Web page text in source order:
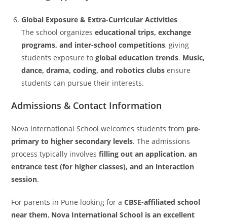
Global Exposure & Extra-Curricular Activities
The school organizeseducational trips, exchange
programs, and inter-school competitions, giving
students exposure toglobal education trends. Music,
dance, drama, coding, and robotics clubs ensure
students can pursue their interests.
Admissions & Contact Information
Nova International School welcomes students from pre-
primary to higher secondary levels. The admissions
process typically involvesfilling out an application, an
entrance test (for higher classes), and an interaction
session.
For parents in Pune looking for aCBSE-affiliated school
near them, Nova International School is an excellent